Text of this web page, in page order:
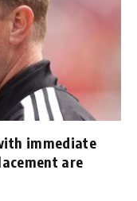
immediate
are